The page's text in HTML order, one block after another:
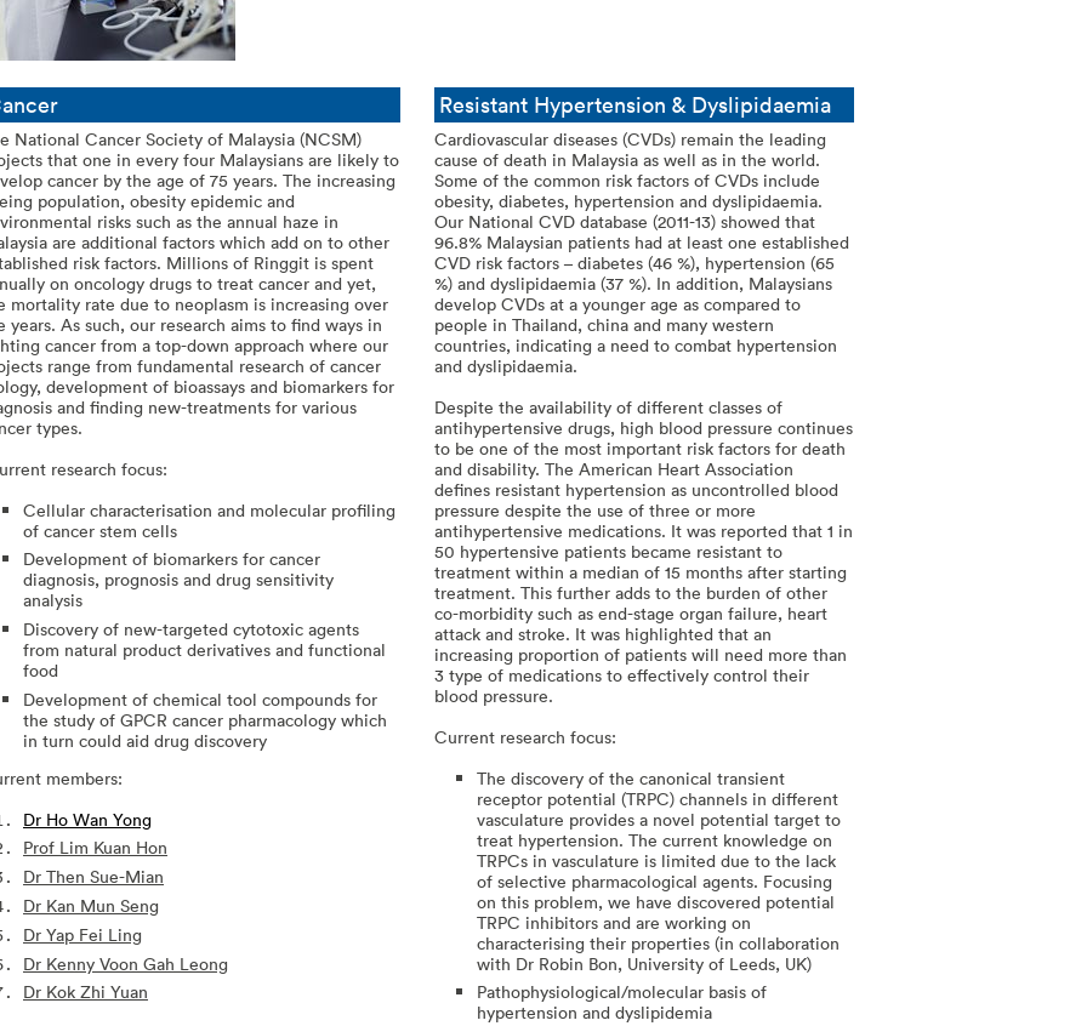
National Cancer Society of Malaysia (NCSM)
that one in every four Malaysians are likely to
cancer by the age of 75 years. The increasing
population, obesity epidemic and
risks such as the annual haze in
are additional factors which add on to other
risk factors. Millions of Ringgit is spent
on oncology drugs to treat cancer and yet,
mortality rate due to neoplasm is increasing over
years. As such, our research aims to find ways in
cancer from a top-down approach where our
range from fundamental research of cancer
development of bioassays and biomarkers for
and finding new-treatments for various
types.
research focus:
Cellular characterisation and molecular profiling
of cancer stem cells
Development of biomarkers for cancer
diagnosis, prognosis and drug sensitivity
analysis
Discovery of new-targeted cytotoxic agents
from natural product derivatives and functional
food
Development of chemical tool compounds for
the study of GPCR cancer pharmacology which
in turn could aid drug discovery
members:
Dr Ho Wan Yong
Prof Lim Kuan Hon
Dr Then Sue-Mian
Dr Kan Mun Seng
Dr Yap Fei Ling
Dr Kenny Voon Gah Leong
Dr Kok Zhi Yuan
Resistant Hypertension & Dyslipidaemia
Cardiovascular diseases (CVDs) remain the leading
cause of death in Malaysia as well as in the world.
Some of the common risk factors of CVDs include
obesity, diabetes, hypertension and dyslipidaemia.
Our National CVD database (2011-13) showed that
96.8% Malaysian patients had at least one established
CVD risk factors – diabetes (46 %), hypertension (65
%) and dyslipidaemia (37 %). In addition, Malaysians
develop CVDs at a younger age as compared to
people in Thailand, china and many western
countries, indicating a need to combat hypertension
and dyslipidaemia.
Despite the availability of different classes of
antihypertensive drugs, high blood pressure continues
to be one of the most important risk factors for death
and disability. The American Heart Association
defines resistant hypertension as uncontrolled blood
pressure despite the use of three or more
antihypertensive medications. It was reported that 1 in
50 hypertensive patients became resistant to
treatment within a median of 15 months after starting
treatment. This further adds to the burden of other
co-morbidity such as end-stage organ failure, heart
attack and stroke. It was highlighted that an
increasing proportion of patients will need more than
3 type of medications to effectively control their
blood pressure.
Current research focus:
The discovery of the canonical transient
receptor potential (TRPC) channels in different
vasculature provides a novel potential target to
treat hypertension. The current knowledge on
TRPCs in vasculature is limited due to the lack
of selective pharmacological agents. Focusing
on this problem, we have discovered potential
TRPC inhibitors and are working on
characterising their properties (in collaboration
with Dr Robin Bon, University of Leeds, UK)
Pathophysiological/molecular basis of
hypertension and dyslipidemia